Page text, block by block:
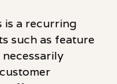
is a recurring
such as feature